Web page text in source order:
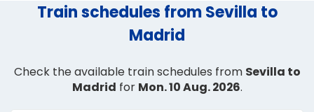
Train schedules from Sevilla to
Madrid
Check the available train schedules from Sevilla to
Madrid for Mon. 10 Aug. 2026.